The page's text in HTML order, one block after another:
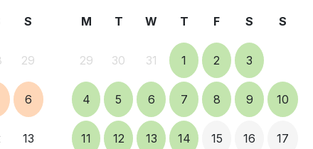
S
29
6
13
M T W T F S S
29 30 31 1 2 3
4 5 6 7 8 9 10
11 12 13 14 15 16 17